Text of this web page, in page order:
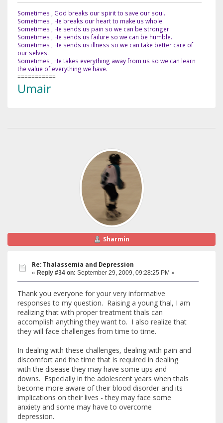
Sometimes , God breaks our spirit to save our soul.
Sometimes , He breaks our heart to make us whole.
Sometimes , He sends us pain so we can be stronger.
Sometimes , He sends us failure so we can be humble.
Sometimes , He sends us illness so we can take better care of
our selves.
Sometimes , He takes everything away from us so we can learn
the value of everything we have.
===========
Umair
Sharmin
Re: Thalassemia and Depression
« Reply #34 on: September 29, 2009, 09:28:25 PM »
Thank you everyone for your very informative
responses to my question. Raising a young thal, I am
realizing that with proper treatment thals can
accomplish anything they want to. I also realize that
they will face challenges from time to time.
In dealing with these challenges, dealing with pain and
discomfort and the time that is required in dealing
with the disease they may have some ups and
downs. Especially in the adolescent years when thals
become more aware of their blood disorder and its
implications on their lives - they may face some
anxiety and some may have to overcome
depression.